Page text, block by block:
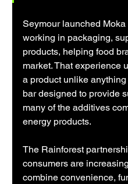
Seymour launched
working in packaging,
products, helping food
market. That experience
a product unlike
bar designed to provide
many of the additives
energy products.
The Rainforest
consumers are
combine convenience,